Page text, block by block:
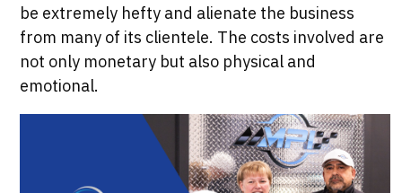
be extremely hefty and alienate the business
from many of its clientele. The costs involved are
not only monetary but also physical and
emotional.